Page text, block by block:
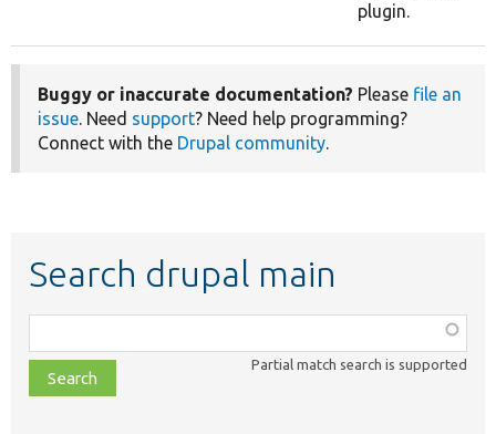
plugin.
Buggy or inaccurate documentation? Please file an
issue. Need support? Need help programming?
Connect with the Drupal community.
Search drupal main
class,
file,
topic,
Partial match search is supported